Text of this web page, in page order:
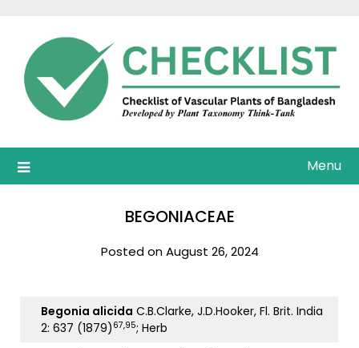
content
Menu
BEGONIACEAE
Posted on August 26, 2024
Begonia alicida C.B.Clarke, J.D.Hooker, Fl. Brit. India
2: 637 (1879) 67,95; Herb